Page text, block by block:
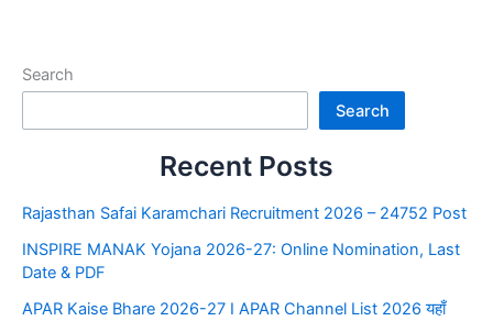
Search
Search
Recent Posts
Rajasthan Safai Karamchari Recruitment 2026 – 24752 Post
INSPIRE MANAK Yojana 2026-27: Online Nomination, Last
Date & PDF
APAR Kaise Bhare 2026-27 I APAR Channel List 2026 यहाँ